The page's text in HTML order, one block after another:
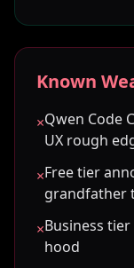
Known
×Qwen Code
UX rough
×Free tier
grandfather
×Business
hood